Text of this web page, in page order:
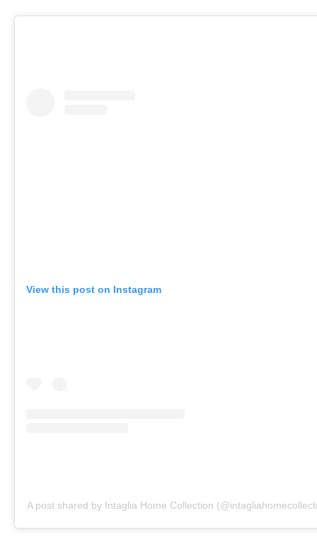
View this post on Instagram
A post shared by Intaglia Home Collection